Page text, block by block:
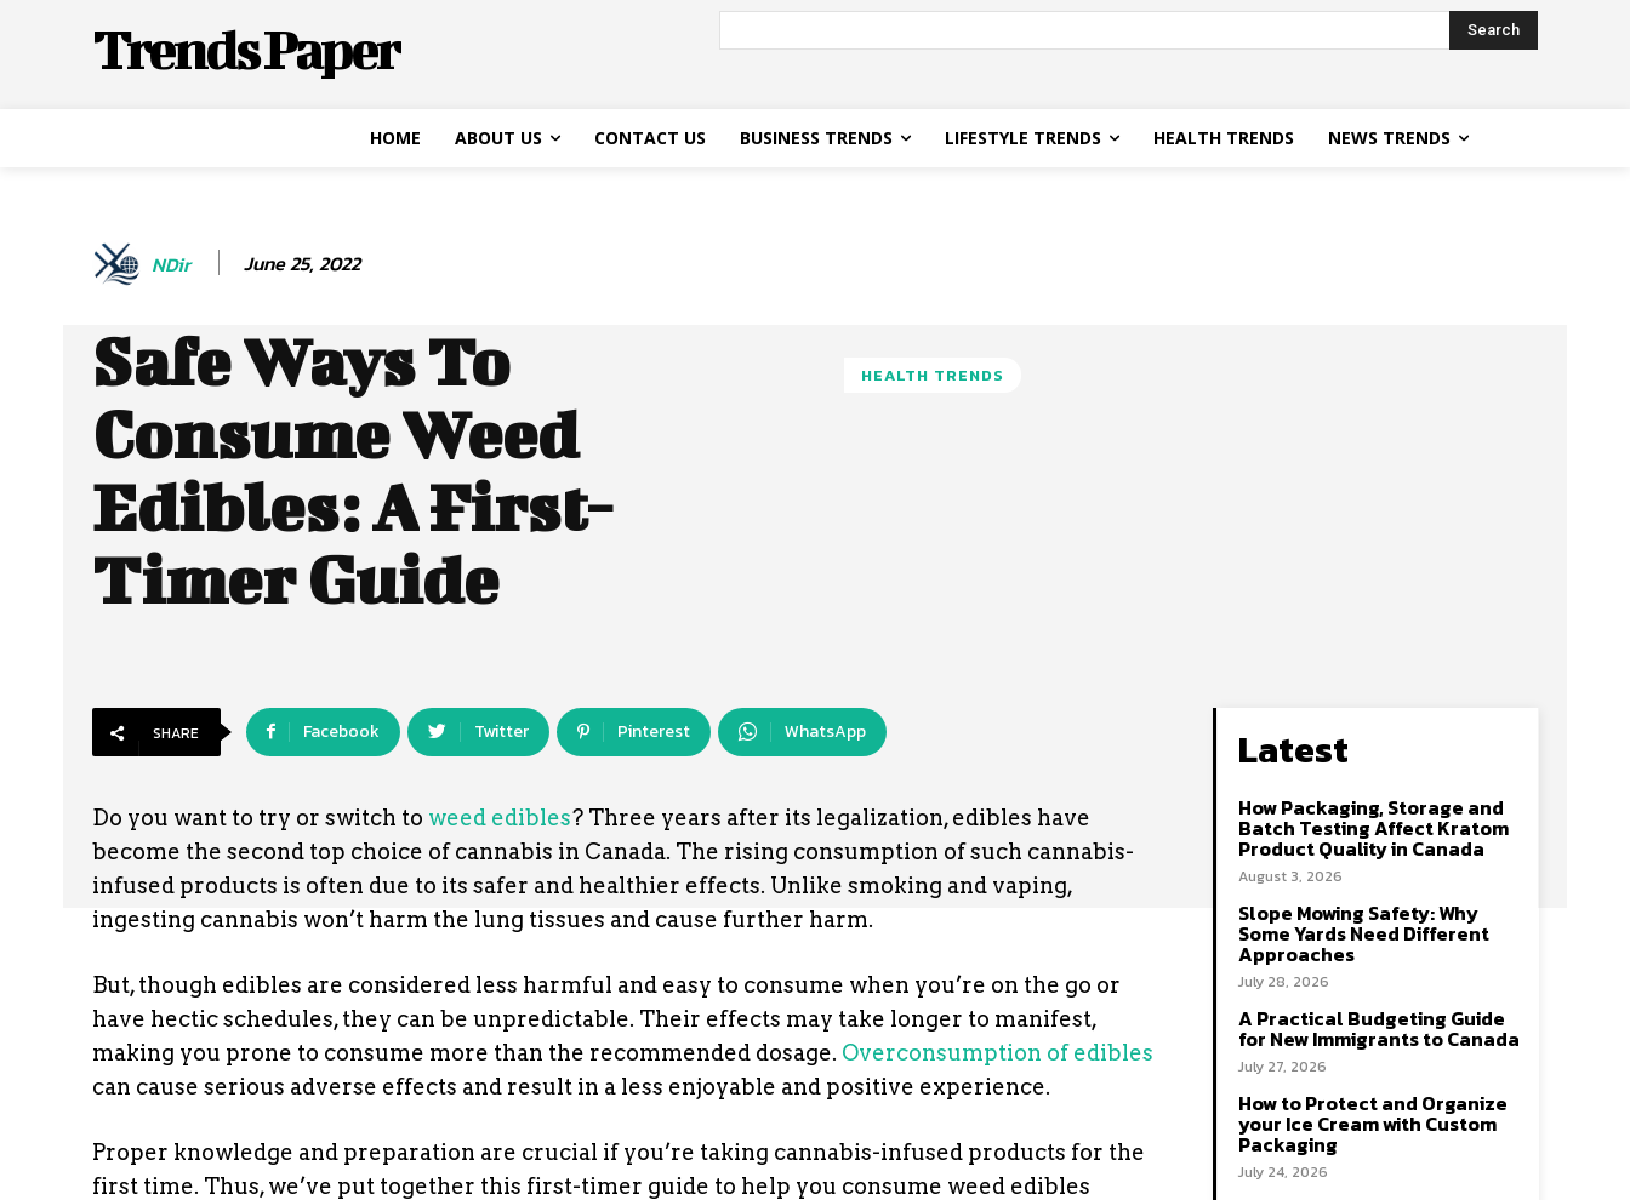
Trends Paper Search
HOME ABOUT US CONTACT US BUSINESS TRENDS LIFESTYLE TRENDS HEALTH TRENDS NEWS TRENDS
NDir June 25, 2022
Safe Ways To
Consume Weed
Edibles: A First-
Timer Guide
HEALTH TRENDS
SHARE Facebook Twitter Pinterest WhatsApp
Do you want to try or switch to weed edibles? Three years after its legalization, edibles have
become the second top choice of cannabis in Canada. The rising consumption of such cannabis-
infused products is often due to its safer and healthier effects. Unlike smoking and vaping,
ingesting cannabis won’t harm the lung tissues and cause further harm.
But, though edibles are considered less harmful and easy to consume when you’re on the go or
have hectic schedules, they can be unpredictable. Their effects may take longer to manifest,
making you prone to consume more than the recommended dosage. Overconsumption of edibles
can cause serious adverse effects and result in a less enjoyable and positive experience.
Proper knowledge and preparation are crucial if you’re taking cannabis-infused products for the
first time. Thus, we’ve put together this first-timer guide to help you consume weed edibles
Latest
How Packaging, Storage and
Batch Testing Affect Kratom
Product Quality in Canada
August 3, 2026
Slope Mowing Safety: Why
Some Yards Need Different
Approaches
July 28, 2026
A Practical Budgeting Guide
for New Immigrants to Canada
July 27, 2026
How to Protect and Organize
your Ice Cream with Custom
Packaging
July 24, 2026